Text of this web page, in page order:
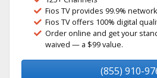
Fios TV provides 99.9%
Fios TV offers 100% digital
Order online and get your
waived — a $99 value.
(855) 910-